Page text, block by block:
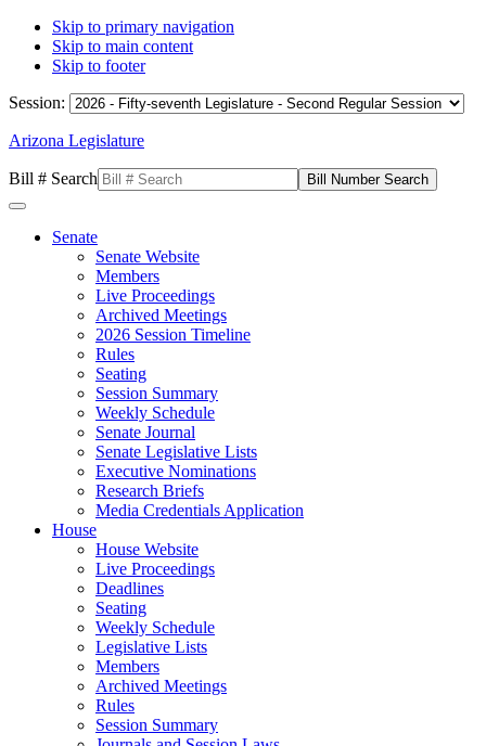
Skip to primary navigation
Skip to main content
Skip to footer
Session:
Arizona Legislature
Bill # Search
Senate
Senate Website
Members
Live Proceedings
Archived Meetings
2026 Session Timeline
Rules
Seating
Session Summary
Weekly Schedule
Senate Journal
Senate Legislative Lists
Executive Nominations
Research Briefs
Media Credentials Application
House
House Website
Live Proceedings
Deadlines
Seating
Weekly Schedule
Legislative Lists
Members
Archived Meetings
Rules
Session Summary